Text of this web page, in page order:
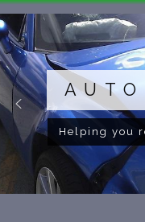
Helping you